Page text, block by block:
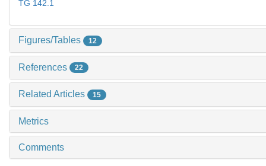
TG 142.1
Figures/Tables 12
References 22
Related Articles 15
Metrics
Comments